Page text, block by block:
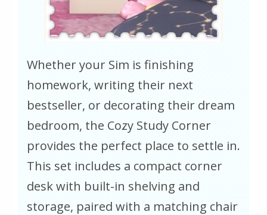
Whether your Sim is finishing
homework, writing their next
bestseller, or decorating their dream
bedroom, the Cozy Study Corner
provides the perfect place to settle in.
This set includes a compact corner
desk with built-in shelving and
storage, paired with a matching chair